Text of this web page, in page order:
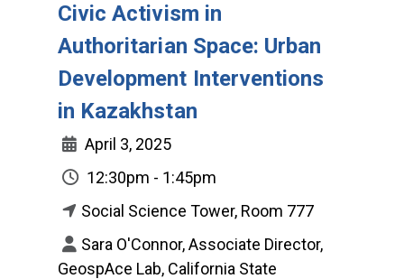
Civic Activism in
Authoritarian Space: Urban
Development Interventions
in Kazakhstan
April 3, 2025
12:30pm - 1:45pm
Social Science Tower, Room 777
Sara O'Connor, Associate Director,
GeospAce Lab, California State